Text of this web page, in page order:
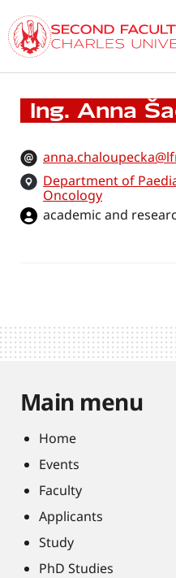
to
main
content
Ing. Anna
Department of
Oncology
academic and
Main menu
Home
Events
Faculty
Applicants
Study
PhD Studies